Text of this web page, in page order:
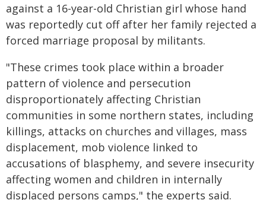
against a 16-year-old Christian girl whose hand
was reportedly cut off after her family rejected a
forced marriage proposal by militants.
"These crimes took place within a broader
pattern of violence and persecution
disproportionately affecting Christian
communities in some northern states, including
killings, attacks on churches and villages, mass
displacement, mob violence linked to
accusations of blasphemy, and severe insecurity
affecting women and children in internally
displaced persons camps," the experts said.